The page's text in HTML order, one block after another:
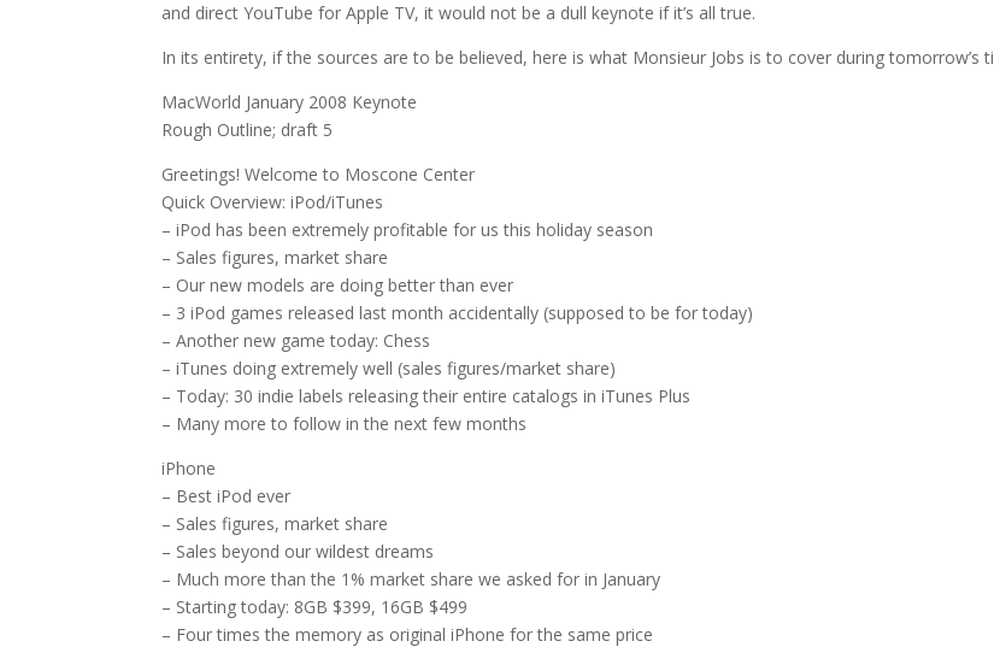
and direct YouTube for Apple TV, it would not be a dull keynote if it’s all true.
In its entirety, if the sources are to be believed, here is what Monsieur Jobs is to cover during tomorrow’s
MacWorld January 2008 Keynote
Rough Outline; draft 5
Greetings! Welcome to Moscone Center
Quick Overview: iPod/iTunes
– iPod has been extremely profitable for us this holiday season
– Sales figures, market share
– Our new models are doing better than ever
– 3 iPod games released last month accidentally (supposed to be for today)
– Another new game today: Chess
– iTunes doing extremely well (sales figures/market share)
– Today: 30 indie labels releasing their entire catalogs in iTunes Plus
– Many more to follow in the next few months
iPhone
– Best iPod ever
– Sales figures, market share
– Sales beyond our wildest dreams
– Much more than the 1% market share we asked for in January
– Starting today: 8GB $399, 16GB $499
– Four times the memory as original iPhone for the same price